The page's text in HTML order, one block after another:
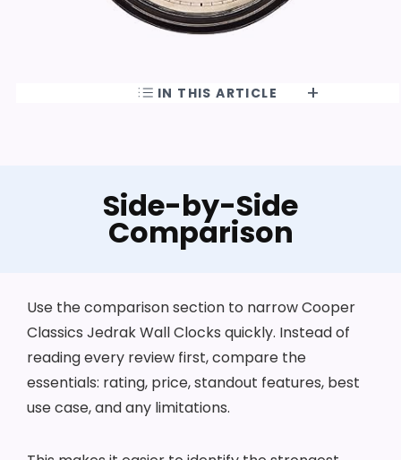
IN THIS ARTICLE
Side-by-Side
Comparison
Use the comparison section to narrow Cooper
Classics Jedrak Wall Clocks quickly. Instead of
reading every review first, compare the
essentials: rating, price, standout features, best
use case, and any limitations.